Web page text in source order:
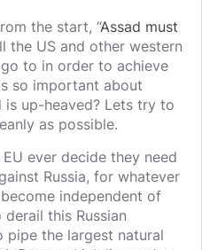
the start, “Assad must
the US and other western
to in order to achieve
so important about
up-heaved? Lets try to
as possible.
ever decide they need
Russia, for whatever
independent of
this Russian
pipe the largest natural